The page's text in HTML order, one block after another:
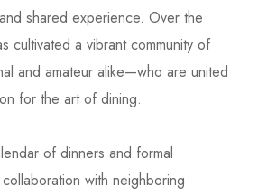
shared experience. Over the
cultivated a vibrant community of
and amateur alike—who are united
for the art of dining.
of dinners and formal
with neighboring